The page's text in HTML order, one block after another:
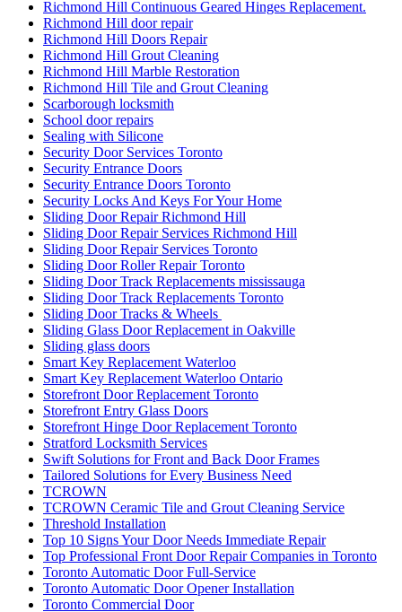
Richmond Hill Continuous Geared Hinges Replacement.
Richmond Hill door repair
Richmond Hill Doors Repair
Richmond Hill Grout Cleaning
Richmond Hill Marble Restoration
Richmond Hill Tile and Grout Cleaning
Scarborough locksmith
School door repairs
Sealing with Silicone
Security Door Services Toronto
Security Entrance Doors
Security Entrance Doors Toronto
Security Locks And Keys For Your Home
Sliding Door Repair Richmond Hill
Sliding Door Repair Services Richmond Hill
Sliding Door Repair Services Toronto
Sliding Door Roller Repair Toronto
Sliding Door Track Replacements mississauga
Sliding Door Track Replacements Toronto
Sliding Door Tracks & Wheels
Sliding Glass Door Replacement in Oakville
Sliding glass doors
Smart Key Replacement Waterloo
Smart Key Replacement Waterloo Ontario
Storefront Door Replacement Toronto
Storefront Entry Glass Doors
Storefront Hinge Door Replacement Toronto
Stratford Locksmith Services
Swift Solutions for Front and Back Door Frames
Tailored Solutions for Every Business Need
TCROWN
TCROWN Ceramic Tile and Grout Cleaning Service
Threshold Installation
Top 10 Signs Your Door Needs Immediate Repair
Top Professional Front Door Repair Companies in Toronto
Toronto Automatic Door Full-Service
Toronto Automatic Door Opener Installation
Toronto Commercial Door